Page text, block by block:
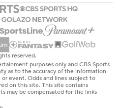
reserved.
purposes only and CBS Sports
as to the accuracy of the information
event. Odds and lines subject to
on this site. This site contains
may be compensated for the links